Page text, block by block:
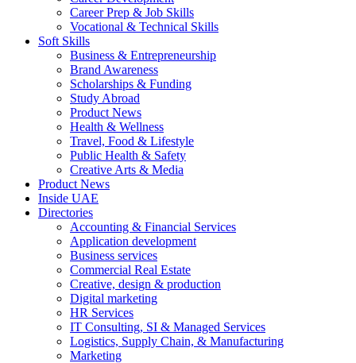
Career Prep & Job Skills
Vocational & Technical Skills
Soft Skills
Business & Entrepreneurship
Brand Awareness
Scholarships & Funding
Study Abroad
Product News
Health & Wellness
Travel, Food & Lifestyle
Public Health & Safety
Creative Arts & Media
Product News
Inside UAE
Directories
Accounting & Financial Services
Application development
Business services
Commercial Real Estate
Creative, design & production
Digital marketing
HR Services
IT Consulting, SI & Managed Services
Logistics, Supply Chain, & Manufacturing
Marketing